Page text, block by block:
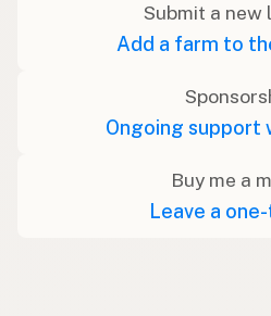
Submit a new
Add a farm to
Ongoing support
Buy me a
Leave a